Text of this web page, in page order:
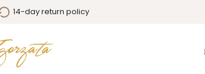
14-day return policy